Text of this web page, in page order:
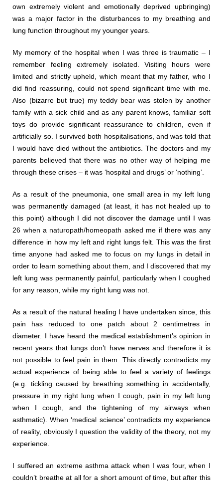
own extremely violent and emotionally deprived upbringing)
was a major factor in the disturbances to my breathing and
lung function throughout my younger years.
My memory of the hospital when I was three is traumatic – I
remember feeling extremely isolated. Visiting hours were
limited and strictly upheld, which meant that my father, who I
did find reassuring, could not spend significant time with me.
Also (bizarre but true) my teddy bear was stolen by another
family with a sick child and as any parent knows, familiar soft
toys do provide significant reassurance to children, even if
artificially so. I survived both hospitalisations, and was told that
I would have died without the antibiotics. The doctors and my
parents believed that there was no other way of helping me
through these crises – it was ‘hospital and drugs’ or ‘nothing’.
As a result of the pneumonia, one small area in my left lung
was permanently damaged (at least, it has not healed up to
this point) although I did not discover the damage until I was
26 when a naturopath/homeopath asked me if there was any
difference in how my left and right lungs felt. This was the first
time anyone had asked me to focus on my lungs in detail in
order to learn something about them, and I discovered that my
left lung was permanently painful, particularly when I coughed
for any reason, while my right lung was not.
As a result of the natural healing I have undertaken since, this
pain has reduced to one patch about 2 centimetres in
diameter. I have heard the medical establishment’s opinion in
recent years that lungs don’t have nerves and therefore it is
not possible to feel pain in them. This directly contradicts my
actual experience of being able to feel a variety of feelings
(e.g. tickling caused by breathing something in accidentally,
pressure in my right lung when I cough, pain in my left lung
when I cough, and the tightening of my airways when
asthmatic). When ‘medical science’ contradicts my experience
of reality, obviously I question the validity of the theory, not my
experience.
I suffered an extreme asthma attack when I was four, when I
couldn’t breathe at all for a short amount of time, but after this